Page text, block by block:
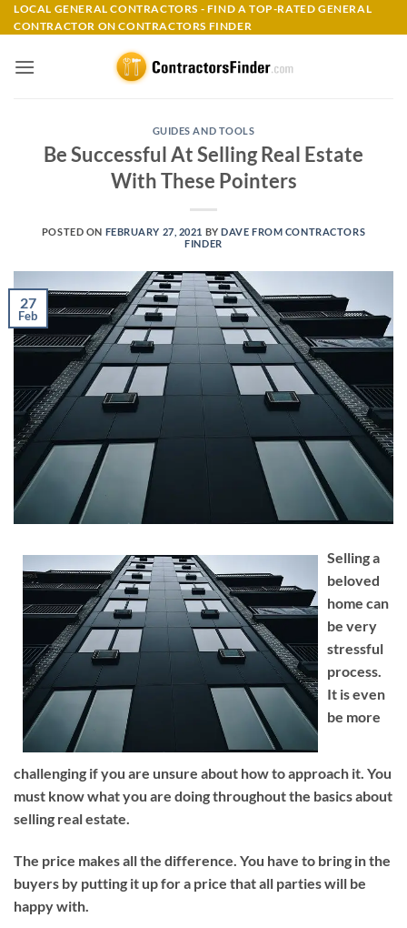
Skip
to
LOCAL GENERAL CONTRACTORS - FIND A TOP-RATED GENERAL
CONTRACTOR ON CONTRACTORS FINDER
GUIDES AND TOOLS
Be Successful At Selling Real Estate
With These Pointers
POSTED ON FEBRUARY 27, 2021 BYDAVE FROM CONTRACTORS
FINDER
27
Feb
Selling a
beloved
home can
be very
stressful
process.
It is even
be more
challenging if you are unsure about how to approach it. You
must know what you are doing throughout the basics about
selling real estate.
The price makes all the difference. You have to bring in the
buyers by putting it up for a price that all parties will be
happy with.